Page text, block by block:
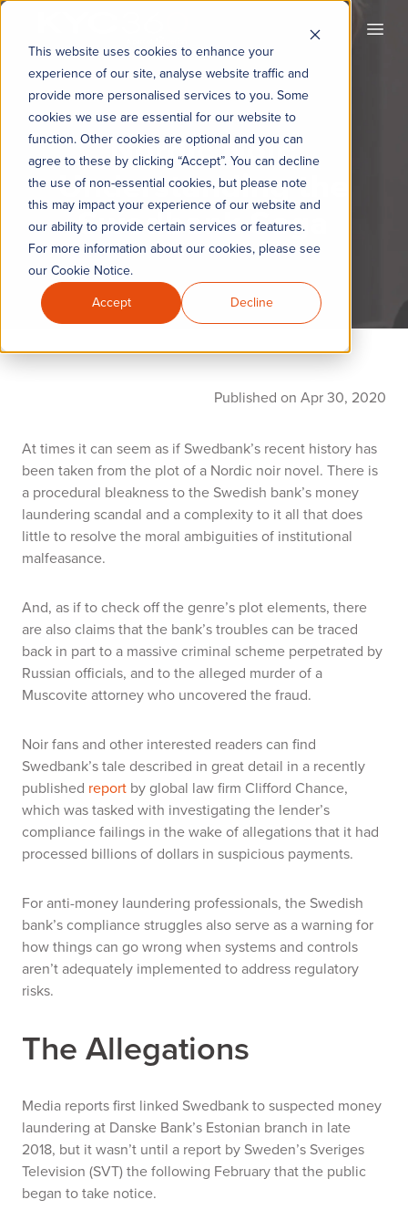
This website uses cookies to enhance your
experience of our site, analyse website traffic and
provide more personalised services to you. Some
cookies we use are essential for our website to
function. Other cookies are optional and you can
agree to these by clicking “Accept”. You can decline
the use of non-essential cookies, but please note
this may impact your experience of our website and
our ability to provide certain services or features.
For more information about our cookies, please see
our Cookie Notice.
Accept
Decline
Nordic Noir:
Understanding the
Swedbank Saga
Published on Apr 30, 2020
At times it can seem as if Swedbank’s recent history has
been taken from the plot of a Nordic noir novel. There is
a procedural bleakness to the Swedish bank’s money
laundering scandal and a complexity to it all that does
little to resolve the moral ambiguities of institutional
malfeasance.
And, as if to check off the genre’s plot elements, there
are also claims that the bank’s troubles can be traced
back in part to a massive criminal scheme perpetrated by
Russian officials, and to the alleged murder of a
Muscovite attorney who uncovered the fraud.
Noir fans and other interested readers can find
Swedbank’s tale described in great detail in a recently
published report by global law firm Clifford Chance,
which was tasked with investigating the lender’s
compliance failings in the wake of allegations that it had
processed billions of dollars in suspicious payments.
For anti-money laundering professionals, the Swedish
bank’s compliance struggles also serve as a warning for
how things can go wrong when systems and controls
aren’t adequately implemented to address regulatory
risks.
The Allegations
Media reports first linked Swedbank to suspected money
laundering at Danske Bank’s Estonian branch in late
2018, but it wasn’t until a report by Sweden’s Sveriges
Television (SVT) the following February that the public
began to take notice.